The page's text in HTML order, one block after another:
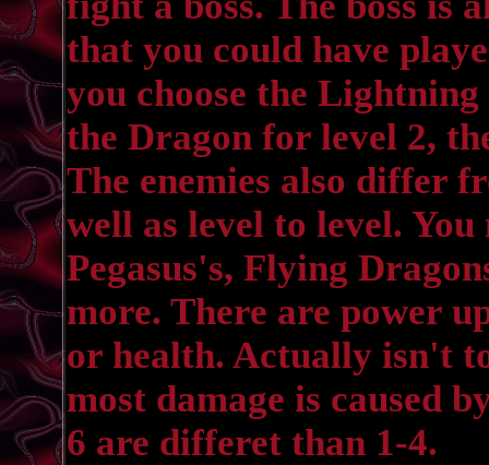
that you could have
you choose the
the Dragon for level 2,
The enemies also differ
well as level to level.
Pegasus's, Flying
more. There are power
or health. Actually isn't
most damage is caused
6 are differet than 1-4.